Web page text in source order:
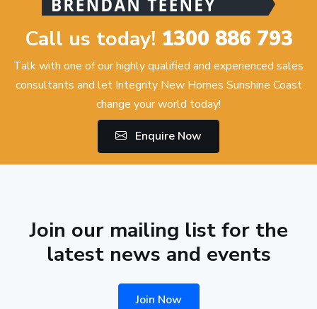
Call us today! 1300 886 793
Talk with one of our highly qualified and experienced sales
consultants and let Integrity New Homes Sunshine Coast
change your world today!
Enquire Now
Join our mailing list for the
latest news and events
Join Now